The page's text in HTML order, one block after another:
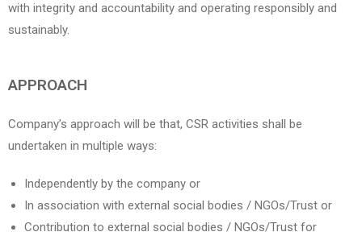
with integrity and accountability and operating responsibly and
sustainably.
APPROACH
Company’s approach will be that, CSR activities shall be
undertaken in multiple ways:
Independently by the company or
In association with external social bodies / NGOs/Trust or
Contribution to external social bodies / NGOs/Trust for